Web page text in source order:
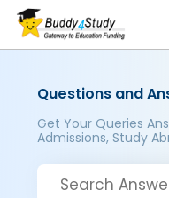
Questions and
Get Your Queries
Admissions, Study